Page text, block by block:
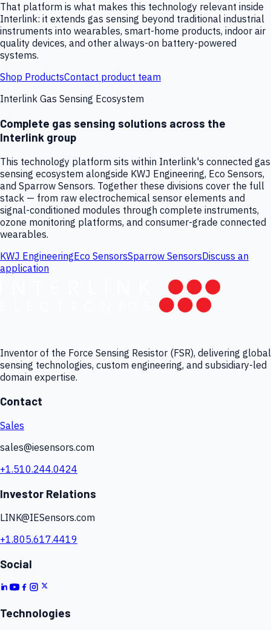
That platform is what makes this technology relevant inside
Interlink: it extends gas sensing beyond traditional industrial
instruments into wearables, smart-home products, indoor air
quality devices, and other always-on battery-powered
systems.
Shop ProductsContact product team
Interlink Gas Sensing Ecosystem
Complete gas sensing solutions across the
Interlink group
This technology platform sits within Interlink's connected gas
sensing ecosystem alongside KWJ Engineering, Eco Sensors,
and Sparrow Sensors. Together these divisions cover the full
stack — from raw electrochemical sensor elements and
signal-conditioned modules through complete instruments,
ozone monitoring platforms, and consumer-grade connected
wearables.
KWJ EngineeringEco SensorsSparrow SensorsDiscuss an
application
Inventor of the Force Sensing Resistor (FSR), delivering global
sensing technologies, custom engineering, and subsidiary-led
domain expertise.
Contact
Sales
sales@iesensors.com
+1.510.244.0424
Investor Relations
LINK@IESensors.com
+1.805.617.4419
Social
Technologies